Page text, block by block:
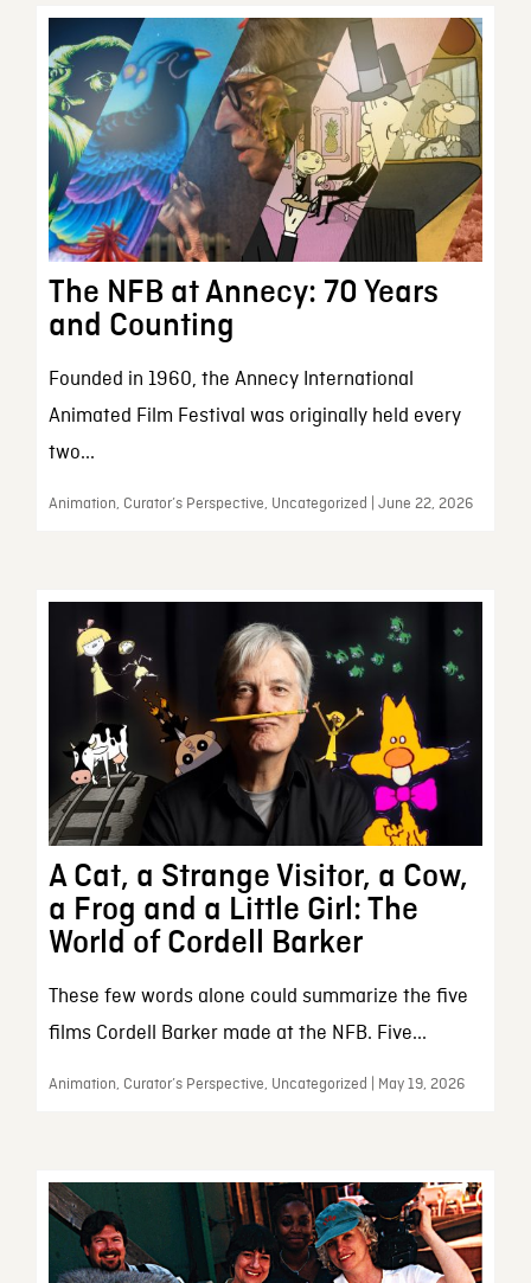
The NFB at Annecy: 70 Years
and Counting
Founded in 1960, the Annecy International
Animated Film Festival was originally held every
two...
Animation, Curator’s Perspective, Uncategorized | June 22, 2026
A Cat, a Strange Visitor, a Cow,
a Frog and a Little Girl: The
World of Cordell Barker
These few words alone could summarize the five
films Cordell Barker made at the NFB. Five...
Animation, Curator’s Perspective, Uncategorized | May 19, 2026